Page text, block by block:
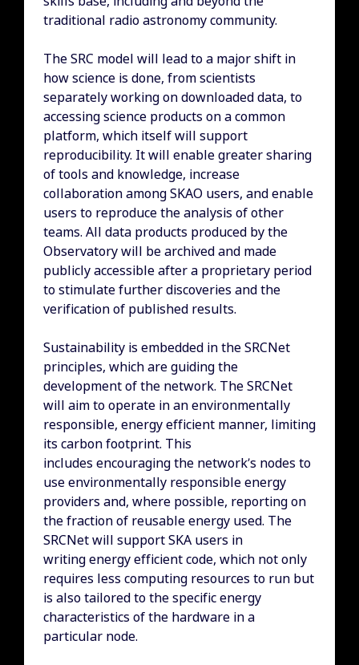
traditional radio astronomy community.
The SRC model will lead to a major shift in
how science is done, from scientists
separately working on downloaded data, to
accessing science products on a common
platform, which itself will support
reproducibility. It will enable greater sharing
of tools and knowledge, increase
collaboration among SKAO users, and enable
users to reproduce the analysis of other
teams. All data products produced by the
Observatory will be archived and made
publicly accessible after a proprietary period
to stimulate further discoveries and the
verification of published results.
Sustainability is embedded in the SRCNet
principles, which are guiding the
development of the network. The SRCNet
will aim to operate in an environmentally
responsible, energy efficient manner, limiting
its carbon footprint. This
includes encouraging the network’s nodes to
use environmentally responsible energy
providers and, where possible, reporting on
the fraction of reusable energy used. The
SRCNet will support SKA users in
writing energy efficient code, which not only
requires less computing resources to run but
is also tailored to the specific energy
characteristics of the hardware in a
particular node.